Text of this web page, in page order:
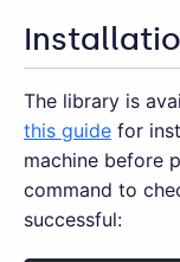
The library is
this guide for
machine before
command to
successful: